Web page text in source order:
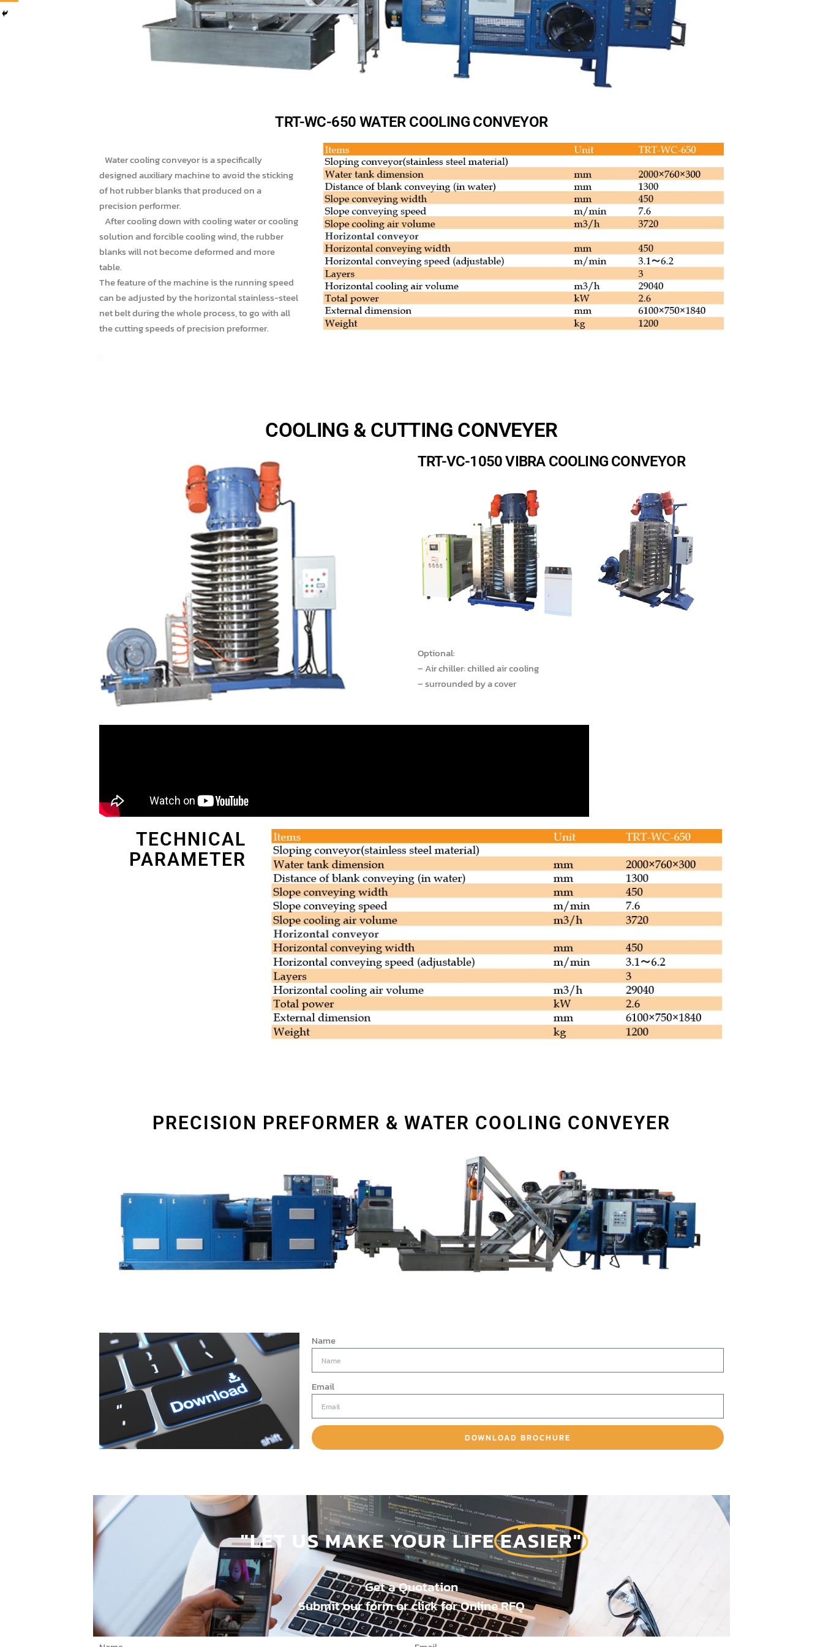
TRT-WC-650 WATER COOLING CONVEYOR
Water cooling conveyor is a specifically
designed auxiliary machine to avoid the sticking
of hot rubber blanks that produced on a
precision performer.
After cooling down with cooling water or cooling
solution and forcible cooling wind, the rubber
blanks will not become deformed and more
table.
The feature of the machine is the running speed
can be adjusted by the horizontal stainless-steel
net belt during the whole process, to go with all
the cutting speeds of precision preformer.
COOLING & CUTTING CONVEYER
TRT-VC-1050 VIBRA COOLING CONVEYOR
Optional:
– Air chiller: chilled air cooling
– surrounded by a cover
TECHNICAL
PARAMETER
PRECISION PREFORMER & WATER COOLING CONVEYER
Name
Email
DOWNLOAD BROCHURE
"LET US MAKE YOUR LIFEEASIER"
Get a Quotation
Submit our form or click for Online RFQ